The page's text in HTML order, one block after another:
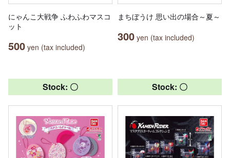
にゃんこ大戦争 ふわふわマスコ
ット
500 yen (tax included)
まちぼうけ 思い出の場合～夏～
300 yen (tax included)
Stock: 〇 Stock: 〇